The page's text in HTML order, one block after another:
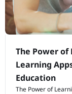
The Power of
Learning
Education
The Power of